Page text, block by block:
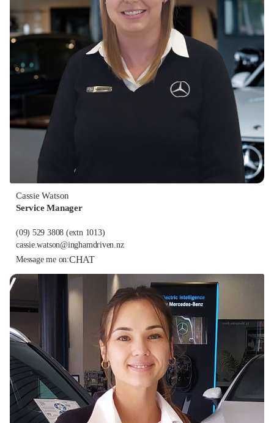
Cassie Watson
Service Manager
(09) 529 3808 (extn 1013)
cassie.watson@inghamdriven.nz
Message me on:CHAT